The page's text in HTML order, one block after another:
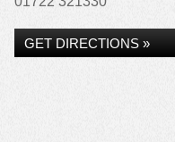
GET DIRECTIONS »